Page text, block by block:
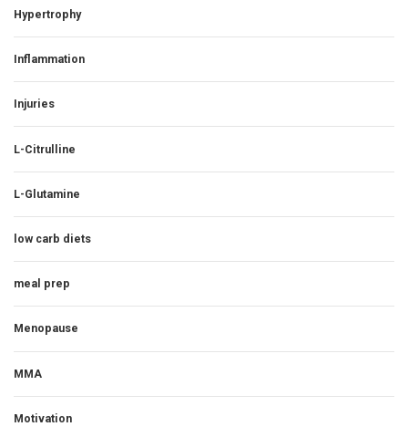
Hypertrophy
Inflammation
Injuries
L-Citrulline
L-Glutamine
low carb diets
meal prep
Menopause
MMA
Motivation